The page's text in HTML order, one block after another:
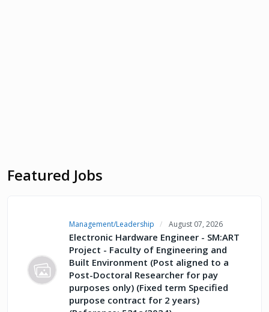
Featured Jobs
Management/Leadership August 07, 2026
Electronic Hardware Engineer - SM:ART
Project - Faculty of Engineering and
Built Environment (Post aligned to a
Post-Doctoral Researcher for pay
purposes only) (Fixed term Specified
purpose contract for 2 years)